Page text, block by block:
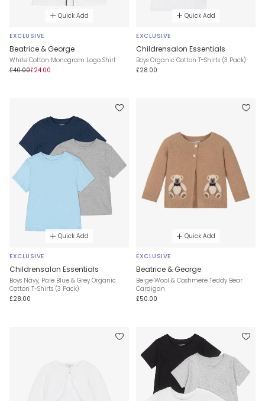
Quick Add
EXCLUSIVE
Beatrice & George
White Cotton Monogram Logo Shirt
£40.00£24.00
Quick Add
EXCLUSIVE
Childrensalon Essentials
Boys Organic Cotton T-Shirts (3 Pack)
£28.00
Quick Add
EXCLUSIVE
Childrensalon Essentials
Boys Navy, Pale Blue & Grey Organic
Cotton T-Shirts (3 Pack)
£28.00
Quick Add
EXCLUSIVE
Beatrice & George
Beige Wool & Cashmere Teddy Bear
Cardigan
£50.00